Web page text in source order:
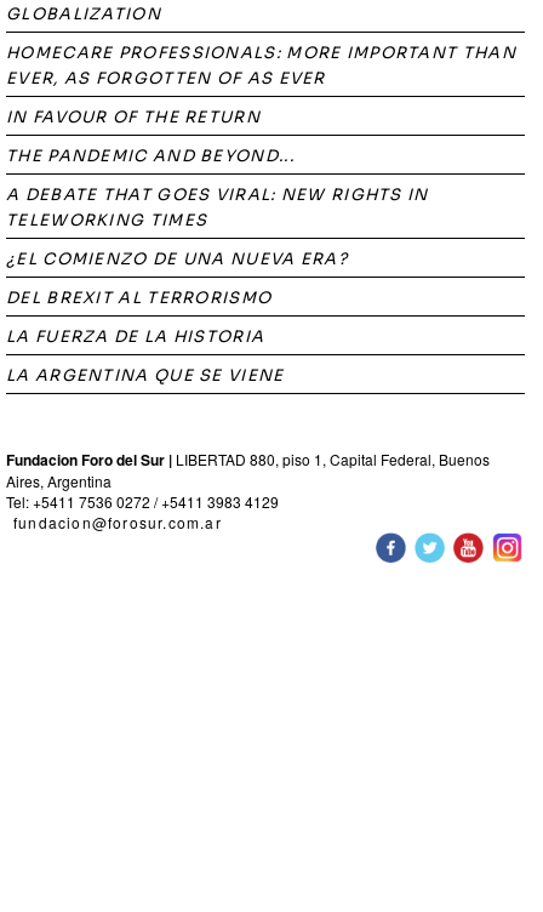
GLOBALIZATION
HOMECARE PROFESSIONALS: MORE IMPORTANT THAN
EVER, AS FORGOTTEN OF AS EVER
IN FAVOUR OF THE RETURN
THE PANDEMIC AND BEYOND...
A DEBATE THAT GOES VIRAL: NEW RIGHTS IN
TELEWORKING TIMES
¿EL COMIENZO DE UNA NUEVA ERA?
DEL BREXIT AL TERRORISMO
LA FUERZA DE LA HISTORIA
LA ARGENTINA QUE SE VIENE
Fundacion Foro del Sur | LIBERTAD 880, piso 1, Capital Federal, Buenos
Aires, Argentina
Tel: +5411 7536 0272 / +5411 3983 4129
fundacion@forosur.com.ar